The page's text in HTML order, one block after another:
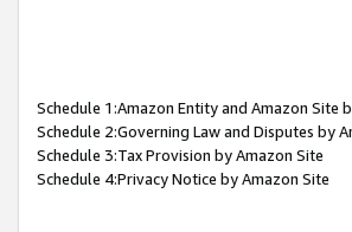
Schedule 1:Amazon Entity and Amazon Site
Schedule 2:Governing Law and Disputes by
Schedule 3:Tax Provision by Amazon Site
Schedule 4:Privacy Notice by Amazon Site